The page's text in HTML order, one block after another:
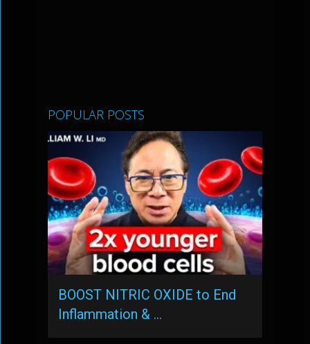
POPULAR POSTS
BOOST NITRIC OXIDE to End
Inflammation & …